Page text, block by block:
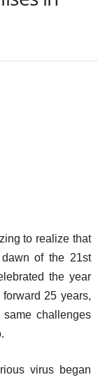
to realize that
of the 21st
the year
25 years,
challenges
virus began